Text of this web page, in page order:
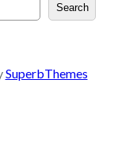
Search
SuperbThemes